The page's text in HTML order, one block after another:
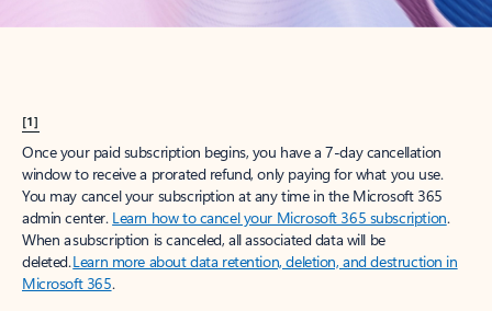
[1]
Once your paid subscription begins, you have a 7-day cancellation
window to receive a prorated refund, only paying for what you use.
You may cancel your subscription at any time in the Microsoft 365
admin center. Learn how to cancel your Microsoft 365 subscription.
When a subscription is canceled, all associated data will be
deleted.Learn more about data retention, deletion, and destruction in
Microsoft 365.